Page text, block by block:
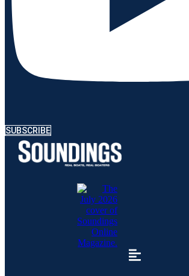
SUBSCRIBE